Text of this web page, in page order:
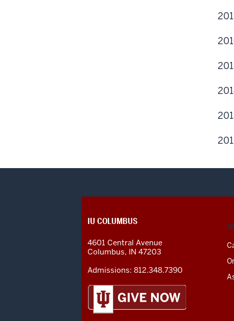
CONTACT,
AND
ADDITIONAL
LINKS
IU COLUMBUS
4601 Central Avenue
Columbus, IN 47203
Admissions: 812.348.7390